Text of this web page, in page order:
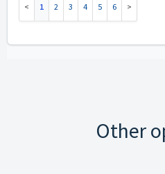
1 2 3 4 5 6
Other